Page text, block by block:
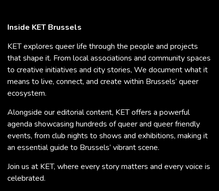
Inside KET Brussels
KET explores queer life through the people and projects
that shape it. From local associations and community spaces
to creative initiatives and city stories, We document what it
means to live, connect, and create within Brussels’ queer
ecosystem.
Alongside our editorial content, KET offers a powerful
agenda showcasing hundreds of queer and queer friendly
events, from club nights to shows and exhibitions, making it
an essential guide to Brussels’ vibrant scene.
Join us at KET, where every story matters and every voice is
celebrated.